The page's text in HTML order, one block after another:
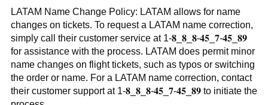
LATAM Name Change Policy: LATAM allows for name
changes on tickets. To request a LATAM name correction,
simply call their customer service at 1-𝟖_𝟖_𝟖-𝟒𝟓_𝟕-𝟒𝟓_𝟖𝟗
for assistance with the process. LATAM does permit minor
name changes on flight tickets, such as typos or switching
the order or name. For a LATAM name correction, contact
their customer support at 1-𝟖_𝟖_𝟖-𝟒𝟓_𝟕-𝟒𝟓_𝟖𝟗 to initiate the